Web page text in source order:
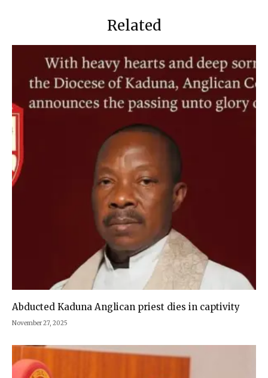
Related
Abducted Kaduna Anglican priest dies in captivity
November 27, 2025